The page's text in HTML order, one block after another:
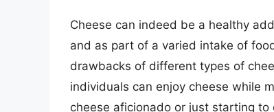
Cheese can indeed be a healthy
and as part of a varied intake of
drawbacks of different types of
individuals can enjoy cheese while
cheese aficionado or just starting